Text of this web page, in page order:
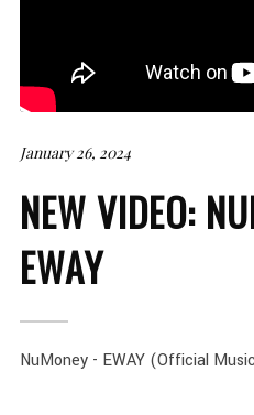
January 26, 2024
NEW VIDEO:
EWAY
NuMoney - EWAY (Official